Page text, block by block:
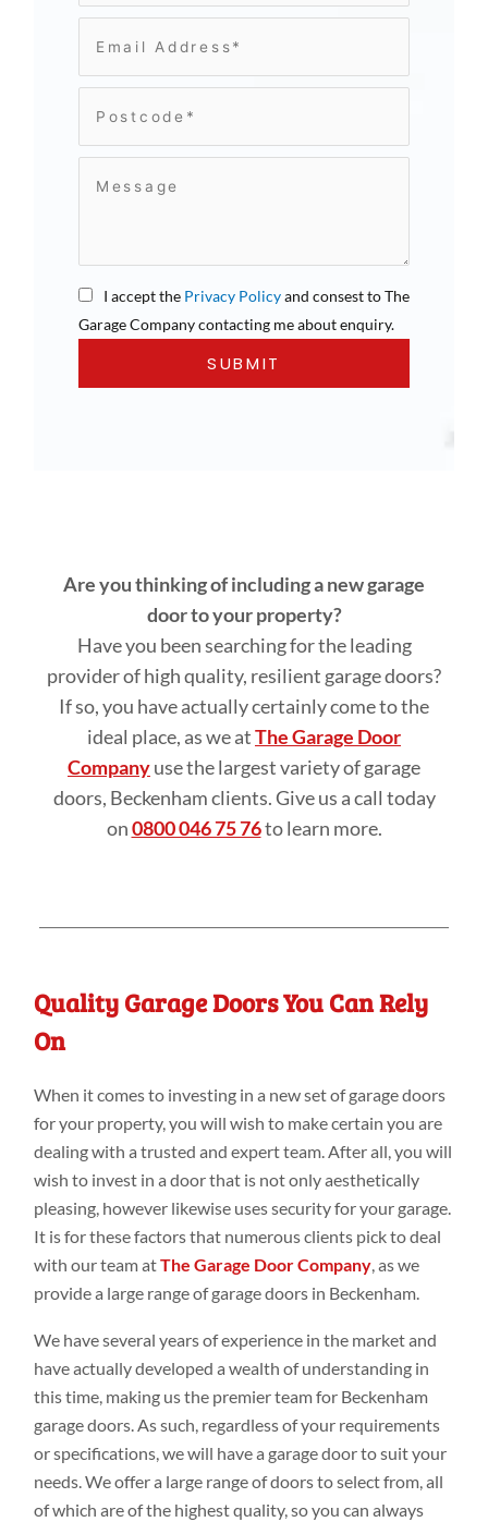
I accept the Privacy Policyand consest to The
Garage Company contacting me about enquiry.
Are you thinking of including a new garage
door to your property?
Have you been searching for the leading
provider of high quality, resilient garage doors?
If so, you have actually certainly come to the
ideal place, as we atThe Garage Door
Companyuse the largest variety of garage
doors, Beckenham clients. Give us a call today
on0800 046 75 76to learn more.
Quality Garage Doors You Can Rely
On
When it comes to investing in a new set of garage doors
for your property, you will wish to make certain you are
dealing with a trusted and expert team. After all, you will
wish to invest in a door that is not only aesthetically
pleasing, however likewise uses security for your garage.
It is for these factors that numerous clients pick to deal
with our team atThe Garage Door Company , as we
provide a large range of garage doors in Beckenham.
We have several years of experience in the market and
have actually developed a wealth of understanding in
this time, making us the premier team for Beckenham
garage doors. As such, regardless of your requirements
or specifications, we will have a garage door to suit your
needs. We offer a large range of doors to select from, all
of which are of the highest quality, so you can always